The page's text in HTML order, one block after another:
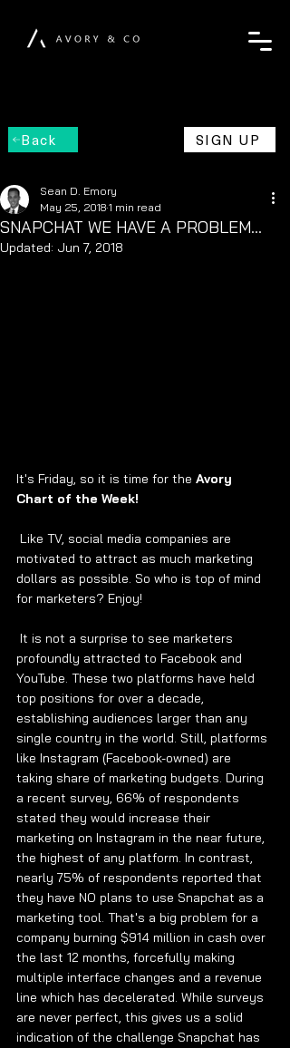
Back SIGN UP
SNAPCHAT WE HAVE A PROBLEM...
Sean D. Emory
May 25, 2018 1 min read
Updated: Jun 7, 2018
It's Friday, so it is time for the Avory
Chart of the Week!
motivated to attract as much marketing
dollars as possible. So who is top of mind
for marketers? Enjoy!
profoundly attracted to Facebook and
YouTube. These two platforms have held
top positions for over a decade,
establishing audiences larger than any
single country in the world. Still, platforms
like Instagram (Facebook-owned) are
taking share of marketing budgets. During
a recent survey, 66% of respondents
stated they would increase their
marketing on Instagram in the near future,
the highest of any platform. In contrast,
nearly 75% of respondents reported that
they have NO plans to use Snapchat as a
marketing tool. That's a big problem for a
company burning $914 million in cash over
the last 12 months, forcefully making
multiple interface changes and a revenue
line which has decelerated. While surveys
are never perfect, this gives us a solid
indication of the challenge Snapchat has